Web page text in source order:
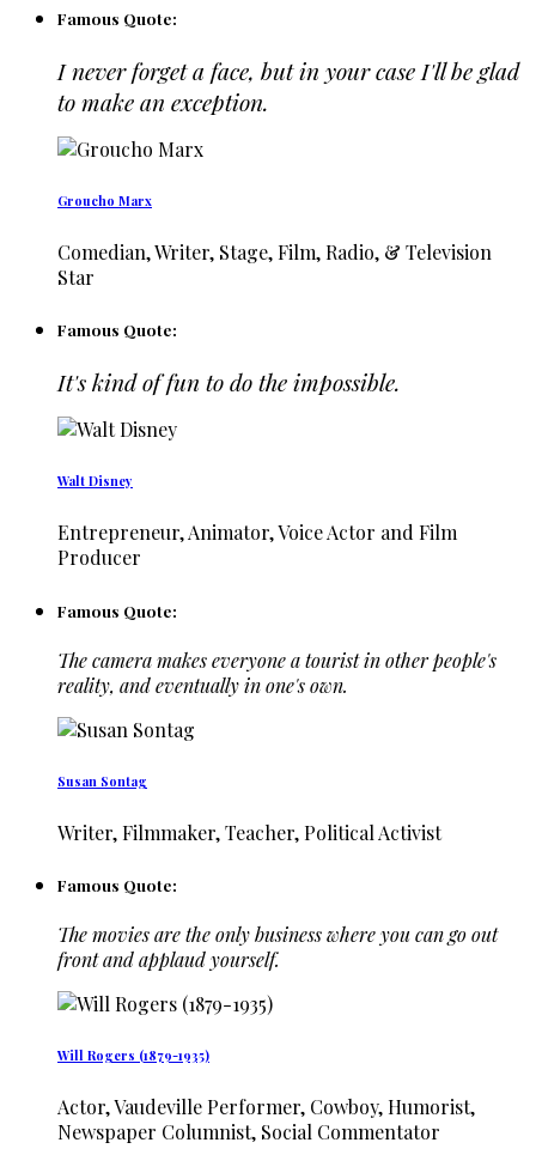
Famous Quote:
I never forget a face, but in your case I'll be glad
to make an exception.
Groucho Marx
Comedian, Writer, Stage, Film, Radio, & Television
Star
Famous Quote:
It's kind of fun to do the impossible.
Walt Disney
Entrepreneur, Animator, Voice Actor and Film
Producer
Famous Quote:
The camera makes everyone a tourist in other people's
reality, and eventually in one's own.
Susan Sontag
Writer, Filmmaker, Teacher, Political Activist
Famous Quote:
The movies are the only business where you can go out
front and applaud yourself.
Will Rogers (1879-1935)
Actor, Vaudeville Performer, Cowboy, Humorist,
Newspaper Columnist, Social Commentator